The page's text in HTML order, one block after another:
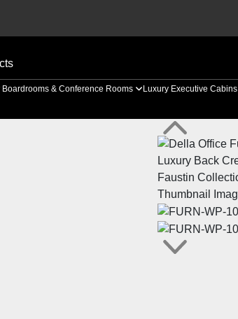
Boardrooms & Conference Rooms Luxury Executive Cabins